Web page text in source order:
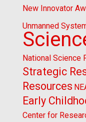
New Innovator
Unmanned
National Science
Strategic
Resources
Early
Center for